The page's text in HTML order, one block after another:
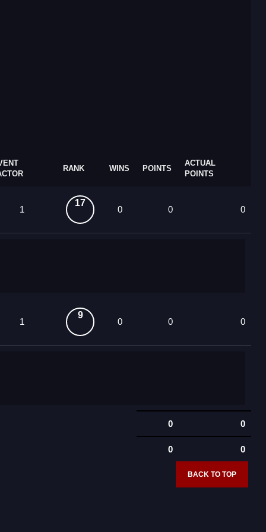
RANK WINS POINTS
ACTUAL
POINTS
1
17
0 0 0
1
9
0 0 0
0 0
0 0
BACK TO TOP